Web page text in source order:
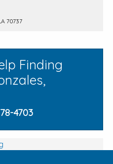
70737
Finding
4703